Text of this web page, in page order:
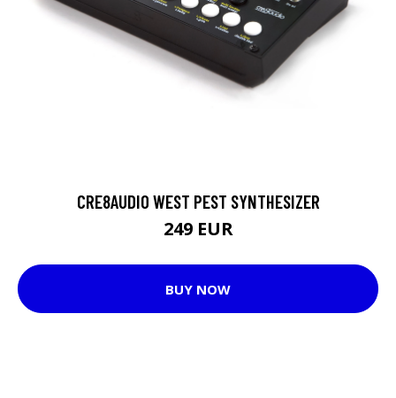
CRE8AUDIO WEST PEST SYNTHESIZER
249 EUR
BUY NOW